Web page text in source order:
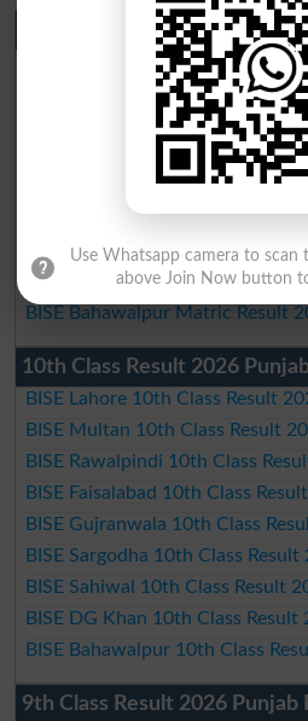
Matric Result 2026 Punjab
BISE Lahore Matric Result 2026
BISE Multan Matric Result 2026
BISE Rawalpindi Matric Result
BISE Faisalabad Matric
BISE Gujranwala Matric Result
BISE Sargodha Matric Result
BISE Sahiwal Matric Result 2026
BISE DG Khan Matric Result
BISE Bahawalpur Matric Result
10th Class Result 2026
BISE Lahore 10th Class Result
BISE Multan 10th Class Result
BISE Rawalpindi 10th Class
BISE Faisalabad 10th Class
BISE Gujranwala 10th Class
BISE Sargodha 10th Class Result
BISE Sahiwal 10th Class Result
BISE DG Khan 10th Class Result
BISE Bahawalpur 10th Class
9th Class Result 2026 Punjab
Use Whatsapp camera to scan
above Join Now button